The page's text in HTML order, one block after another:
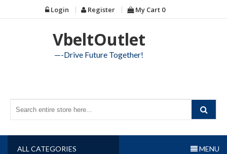
to
Login Register My Cart 0
VbeltOutlet
—-Drive Future Together!
ALL CATEGORIES MENU